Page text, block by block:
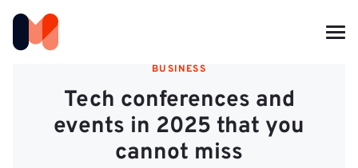
BUSINESS
Tech conferences and
events in 2025 that you
cannot miss